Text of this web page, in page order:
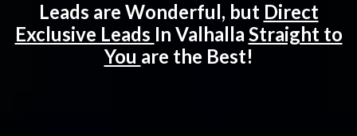
Leads are Wonderful, but Direct
Exclusive Leads In Valhalla Straight to
You are the Best!